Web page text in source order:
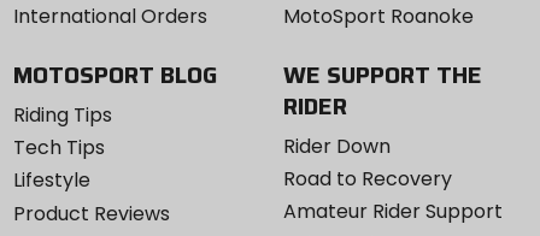
International Orders
MotoSport Roanoke
MOTOSPORT BLOG
Riding Tips
Tech Tips
Lifestyle
Product Reviews
WE SUPPORT THE
RIDER
Rider Down
Road to Recovery
Amateur Rider Support